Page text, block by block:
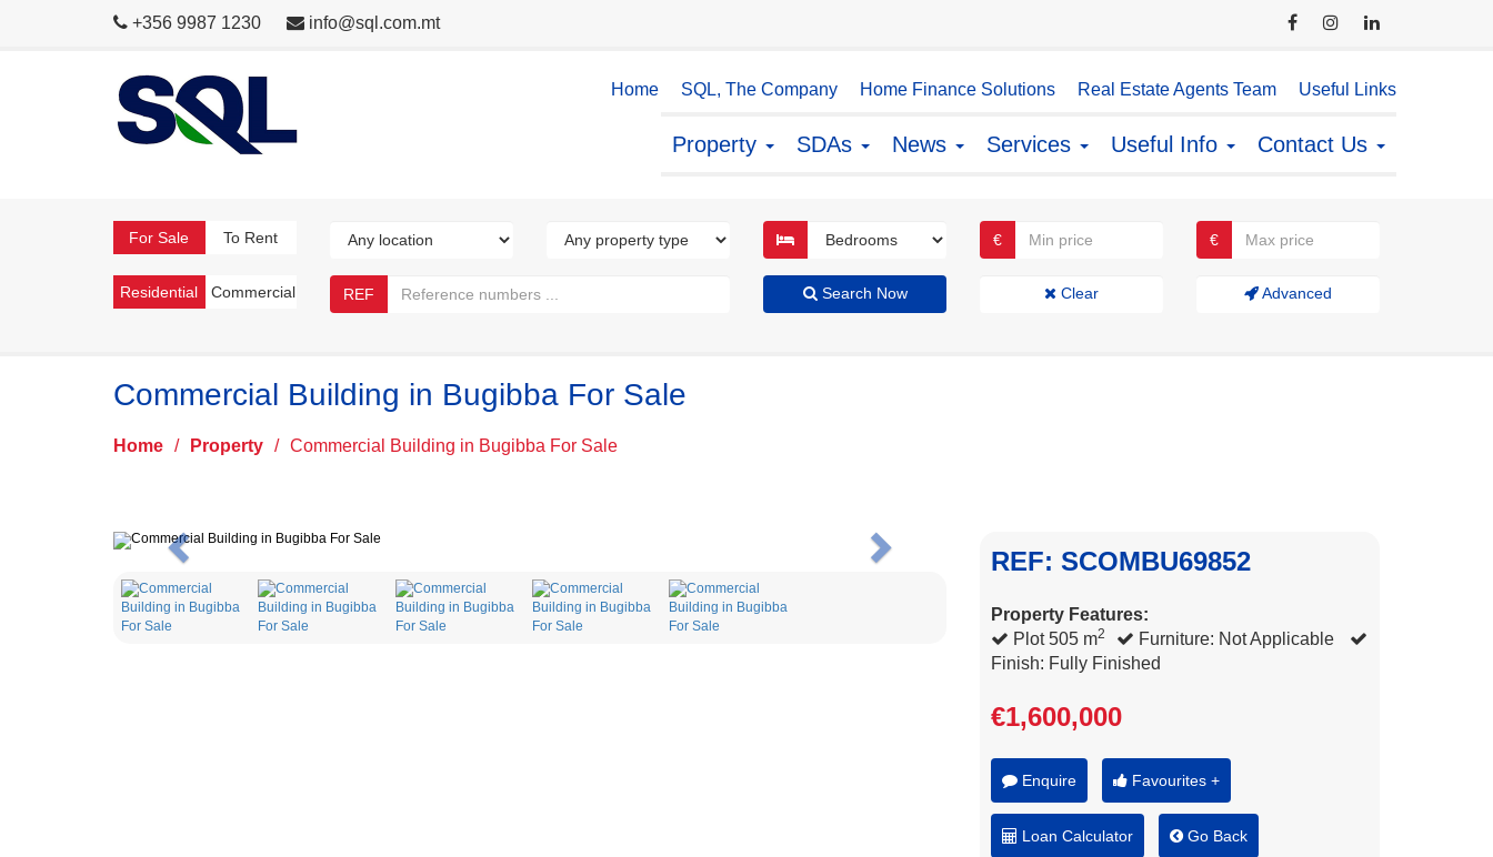
+356 9987 1230 info@sql.com.mt
Home SQL, The Company Home Finance Solutions Real Estate Agents Team Useful Links
Property SDAs News Services Useful Info Contact Us
For Sale To Rent € €
Residential Commercial REF Search Now Clear Advanced
Commercial Building in Bugibba For Sale
Home / Property / Commercial Building in Bugibba For Sale
Previous Next REF: SCOMBU69852
Property Features:
Plot 505 m2
Furniture: Not Applicable
Finish: Fully Finished
€1,600,000
Enquire Favourites +
Loan Calculator Go Back